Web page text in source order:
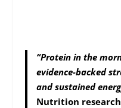
“Protein in the
evidence-backed
and sustained
Nutrition research